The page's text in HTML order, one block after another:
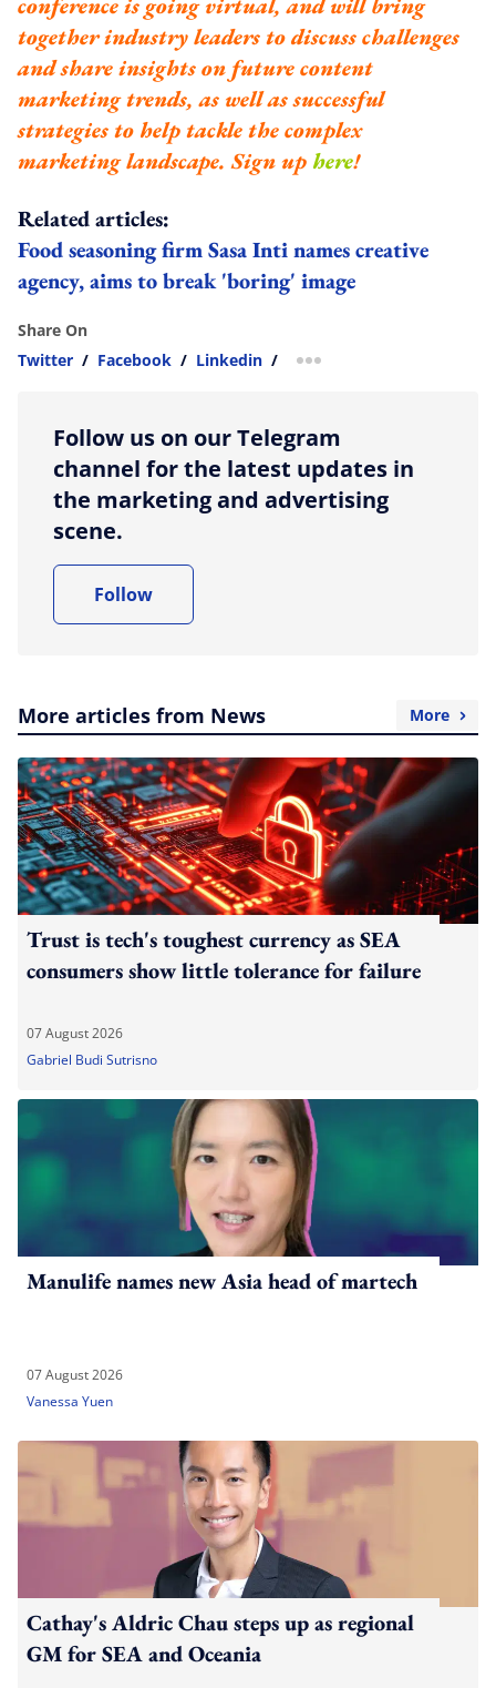
together industry leaders to discuss challenges
and share insights on future content
marketing trends, as well as successful
strategies to help tackle the complex
marketing landscape. Sign up here!
Related articles:
Food seasoning firm Sasa Inti names creative
agency, aims to break 'boring' image
Share On
Twitter / Facebook / Linkedin / more sharing option
Follow us on our Telegram
channel for the latest updates in
the marketing and advertising
scene.
Follow
More articles from News More
Trust is tech's toughest currency as SEA
consumers show little tolerance for failure
07 August 2026
Gabriel Budi Sutrisno
Manulife names new Asia head of martech
07 August 2026
Vanessa Yuen
Cathay's Aldric Chau steps up as regional
GM for SEA and Oceania